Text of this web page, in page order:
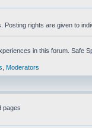
rights are given to
in this forum. Safe
Moderators
pages